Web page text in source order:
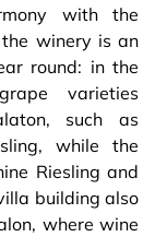
with the
winery is an
round: in the
varieties
such as
while the
Riesling and
building also
where wine